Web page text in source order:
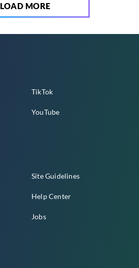
LOAD MORE
TikTok
YouTube
Site Guidelines
Help Center
Jobs